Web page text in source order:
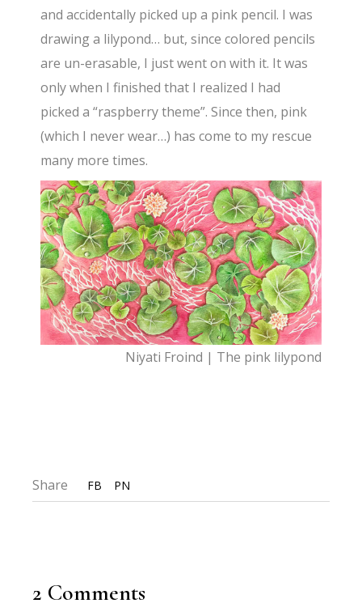
and accidentally picked up a pink pencil. I was
drawing a lilypond… but, since colored pencils
are un-erasable, I just went on with it. It was
only when I finished that I realized I had
picked a “raspberry theme”. Since then, pink
(which I never wear…) has come to my rescue
many more times.
Niyati Froind | The pink lilypond
Share FB PN
2 Comments